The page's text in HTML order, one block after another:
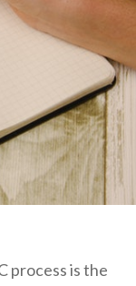
process is the